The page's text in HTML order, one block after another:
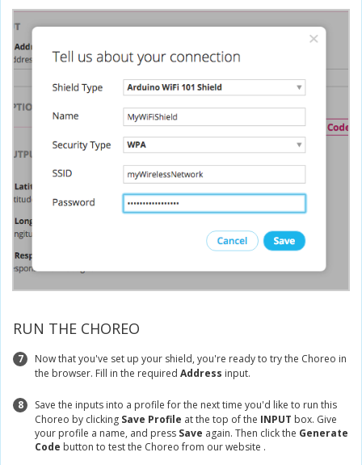
RUN THE CHOREO
7
Now that you've set up your shield, you're ready to try the Choreo in
the browser. Fill in the required Address input.
8
Save the inputs into a profile for the next time you'd like to run this
Choreo by clicking Save Profile at the top of the INPUT box. Give
your profile a name, and press Save again. Then click the Generate
Code button to test the Choreo from our website .